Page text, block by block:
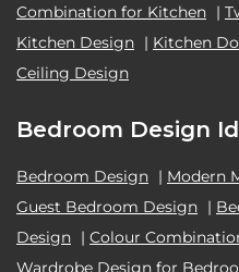
Combination for Kitchen |
Kitchen Design | Kitchen
Ceiling Design
Bedroom Design
Bedroom Design | Modern
Guest Bedroom Design |
Design | Colour
Wardrobe Design for